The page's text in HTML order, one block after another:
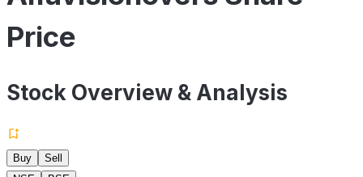
Price
Stock Overview & Analysis
Buy
Sell